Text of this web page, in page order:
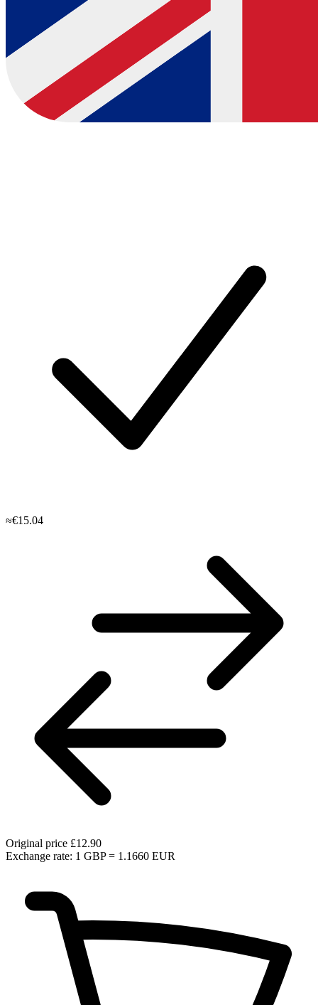
≈€15.04
Original price £12.90
Exchange rate: 1 GBP = 1.1660 EUR